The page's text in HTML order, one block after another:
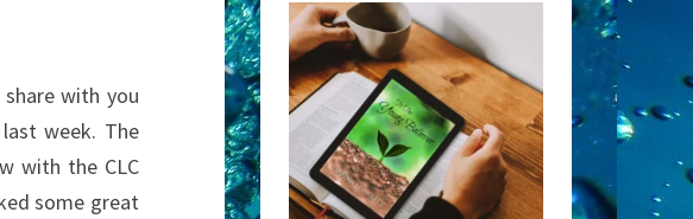
with you
week. The
with the CLC
some great